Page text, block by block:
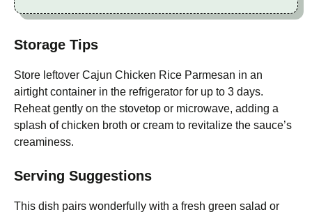
Storage Tips
Store leftover Cajun Chicken Rice Parmesan in an
airtight container in the refrigerator for up to 3 days.
Reheat gently on the stovetop or microwave, adding a
splash of chicken broth or cream to revitalize the sauce’s
creaminess.
Serving Suggestions
This dish pairs wonderfully with a fresh green salad or